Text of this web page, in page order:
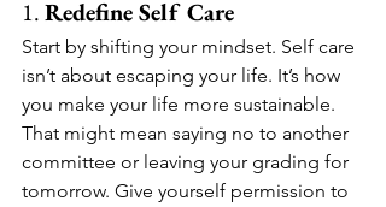
1. Redefine Self Care
Start by shifting your mindset. Self care
isn’t about escaping your life. It’s how
you make your life more sustainable.
That might mean saying no to another
committee or leaving your grading for
tomorrow. Give yourself permission to